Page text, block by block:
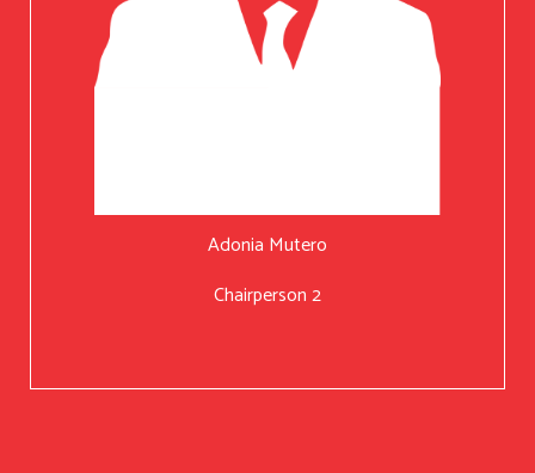
Adonia Mutero
Chairperson 2